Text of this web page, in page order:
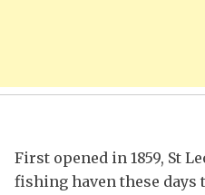
First opened in 1859, St
fishing haven these days